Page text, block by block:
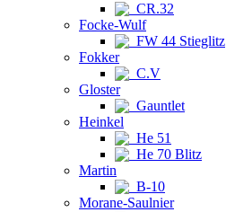
CR.32
Focke-Wulf
FW 44 Stieglitz
Fokker
C.V
Gloster
Gauntlet
Heinkel
He 51
He 70 Blitz
Martin
B-10
Morane-Saulnier